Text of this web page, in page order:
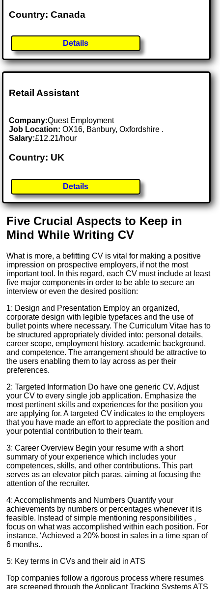
Country: Canada
Details
Retail Assistant
Company:Quest Employment
Job Location:OX16, Banbury, Oxfordshire .
Salary:£12.21/hour
Country: UK
Details
Five Crucial Aspects to Keep in
Mind While Writing CV
What is more, a befitting CV is vital for making a positive
impression on prospective employers, if not the most
important tool. In this regard, each CV must include at least
five major components in order to be able to secure an
interview or even the desired position:
1: Design and Presentation Employ an organized,
corporate design with legible typefaces and the use of
bullet points where necessary. The Curriculum Vitae has to
be structured appropriately divided into: personal details,
career scope, employment history, academic background,
and competence. The arrangement should be attractive to
the users enabling them to lay across as per their
preferences.
2: Targeted Information Do have one generic CV. Adjust
your CV to every single job application. Emphasize the
most pertinent skills and experiences for the position you
are applying for. A targeted CV indicates to the employers
that you have made an effort to appreciate the position and
your potential contribution to their team.
3: Career Overview Begin your resume with a short
summary of your experience which includes your
competences, skills, and other contributions. This part
serves as an elevator pitch paras, aiming at focusing the
attention of the recruiter.
4: Accomplishments and Numbers Quantify your
achievements by numbers or percentages whenever it is
feasible. Instead of simple mentioning responsibilities ,
focus on what was accomplished within each position. For
instance, ‘Achieved a 20% boost in sales in a time span of
6 months..
5: Key terms in CVs and their aid in ATS
Top companies follow a rigorous process where resumes
are screened through the Applicant Tracking Systems ATS